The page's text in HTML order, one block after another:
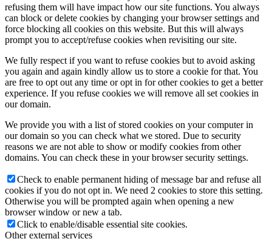
refusing them will have impact how our site functions. You always
can block or delete cookies by changing your browser settings and
force blocking all cookies on this website. But this will always
prompt you to accept/refuse cookies when revisiting our site.
We fully respect if you want to refuse cookies but to avoid asking
you again and again kindly allow us to store a cookie for that. You
are free to opt out any time or opt in for other cookies to get a better
experience. If you refuse cookies we will remove all set cookies in
our domain.
We provide you with a list of stored cookies on your computer in
our domain so you can check what we stored. Due to security
reasons we are not able to show or modify cookies from other
domains. You can check these in your browser security settings.
Check to enable permanent hiding of message bar and refuse all
cookies if you do not opt in. We need 2 cookies to store this setting.
Otherwise you will be prompted again when opening a new
browser window or new a tab.
Click to enable/disable essential site cookies.
Other external services